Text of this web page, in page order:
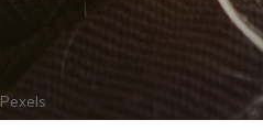
Pexels